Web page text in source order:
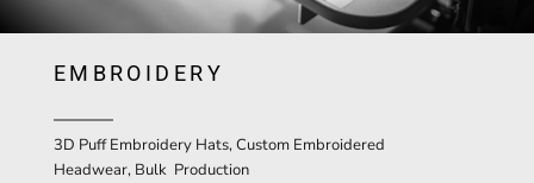
EMBROIDERY
3D Puff Embroidery Hats, Custom Embroidered
Headwear, Bulk Production